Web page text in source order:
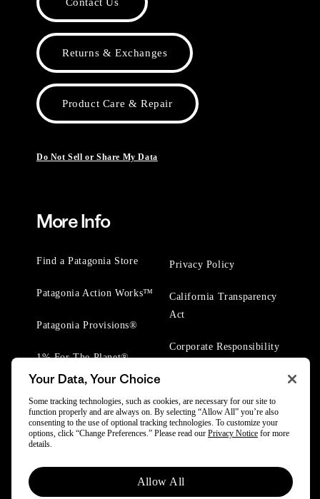
Returns & Exchanges
Product Care & Repair
Do Not Sell or Share My Data
More Info
Find a Patagonia Store
Patagonia Action Works™
Patagonia Provisions®
1% For The Planet®
Privacy Policy
California Transparency
Act
Corporate Responsibility
© 2025 Patagonia, Inc. All Rights Reserved.
Powered by Trove.
Your Data, Your Choice
Some tracking technologies, such as cookies, are necessary for our site to
function properly and are always on. By selecting “Allow All” you’re also
consenting to the use of optional tracking technologies. To customize your
options, click “Change Preferences.” Please read our Privacy Notice for more
details.
Allow All